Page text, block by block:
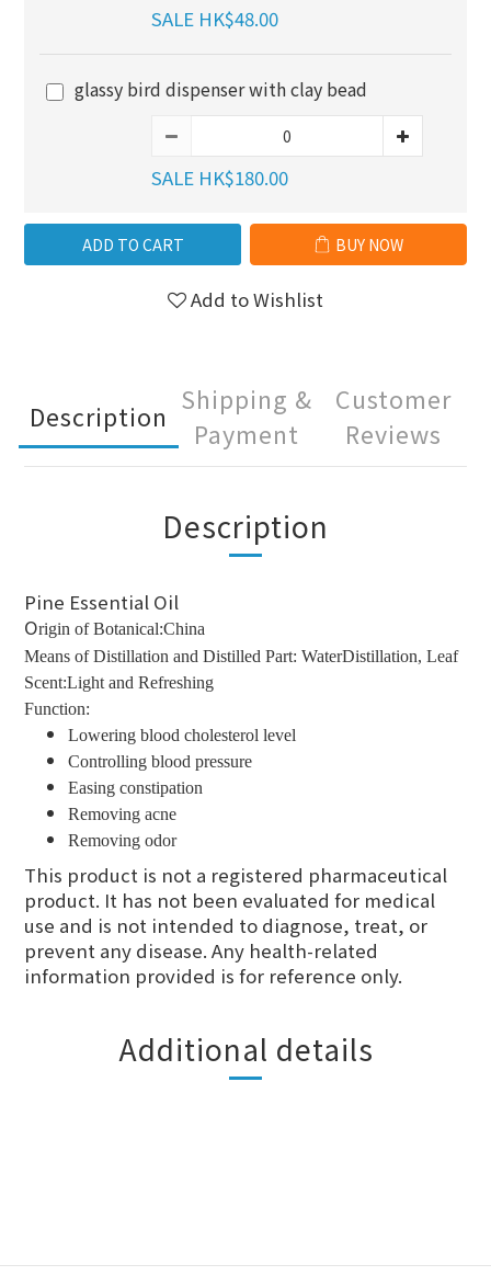
SALE HK$48.00
glassy bird dispenser with clay bead
SALE HK$180.00
ADD TO CART BUY NOW
Add to Wishlist
Description
Shipping &
Payment
Customer
Reviews
Description
Pine Essential Oil
Origin of Botanical:China
Means of Distillation and Distilled Part: WaterDistillation, Leaf
Scent:Light and Refreshing
Function:
Lowering blood cholesterol level
Controlling blood pressure
Easing constipation
Removing acne
Removing odor
This product is not a registered pharmaceutical
product. It has not been evaluated for medical
use and is not intended to diagnose, treat, or
prevent any disease. Any health-related
information provided is for reference only.
Additional details